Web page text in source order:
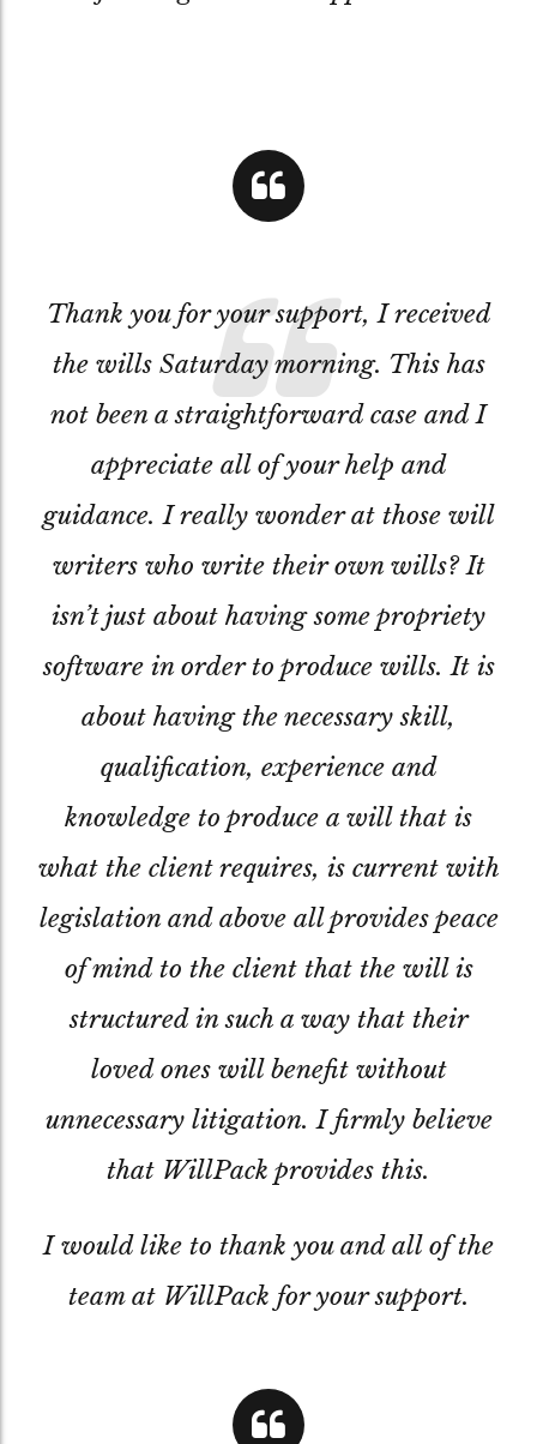
Thank you for your support, I received
the wills Saturday morning. This has
not been a straightforward case and I
appreciate all of your help and
guidance. I really wonder at those will
writers who write their own wills? It
isn’t just about having some propriety
software in order to produce wills. It is
about having the necessary skill,
qualification, experience and
knowledge to produce a will that is
what the client requires, is current with
legislation and above all provides peace
of mind to the client that the will is
structured in such a way that their
loved ones will benefit without
unnecessary litigation. I firmly believe
that WillPack provides this.
I would like to thank you and all of the
team at WillPack for your support.